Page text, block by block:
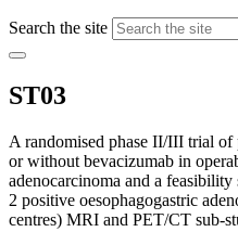
Search the site
ST03
A randomised phase II/III trial
or without bevacizumab in
adenocarcinoma and a
2 positive oesophagogastric
centres) MRI and PET/CT sub-